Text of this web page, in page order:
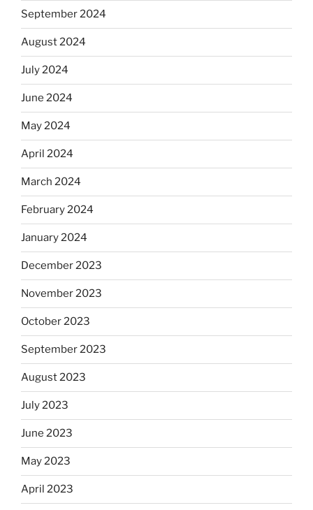
September 2024
August 2024
July 2024
June 2024
May 2024
April 2024
March 2024
February 2024
January 2024
December 2023
November 2023
October 2023
September 2023
August 2023
July 2023
June 2023
May 2023
April 2023